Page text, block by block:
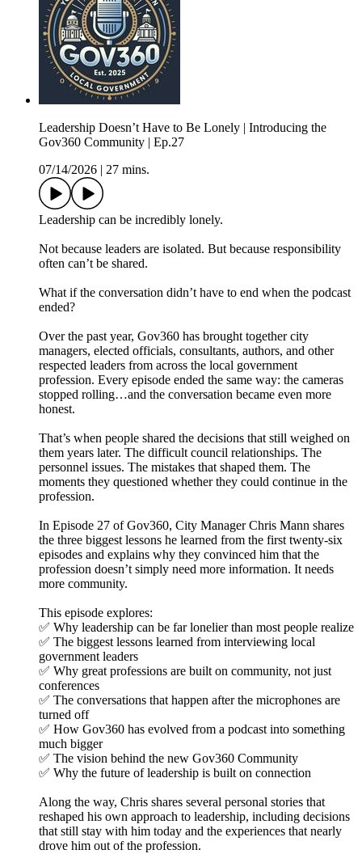
Leadership Doesn’t Have to Be Lonely | Introducing the
Gov360 Community | Ep.27
07/14/2026
27 mins.
Leadership can be incredibly lonely.
Not because leaders are isolated. But because responsibility
often can’t be shared.
What if the conversation didn’t have to end when the podcast
ended?
Over the past year, Gov360 has brought together city
managers, elected officials, consultants, authors, and other
respected leaders from across the local government
profession. Every episode ended the same way: the cameras
stopped rolling…and the conversation became even more
honest.
That’s when people shared the decisions that still weighed on
them years later. The difficult council relationships. The
personnel issues. The mistakes that shaped them. The
moments they questioned whether they could continue in the
profession.
In Episode 27 of Gov360, City Manager Chris Mann shares
the three biggest lessons he learned from the first twenty-six
episodes and explains why they convinced him that the
profession doesn’t simply need more information. It needs
more community.
This episode explores:
✅ Why leadership can be far lonelier than most people realize
✅ The biggest lessons learned from interviewing local
government leaders
✅ Why great professions are built on community, not just
conferences
✅ The conversations that happen after the microphones are
turned off
✅ How Gov360 has evolved from a podcast into something
much bigger
✅ The vision behind the new Gov360 Community
✅ Why the future of leadership is built on connection
Along the way, Chris shares several personal stories that
reshaped his own approach to leadership, including decisions
that still stay with him today and the experiences that nearly
drove him out of the profession.